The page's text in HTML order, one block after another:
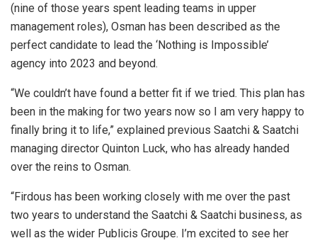
(nine of those years spent leading teams in upper
management roles), Osman has been described as the
perfect candidate to lead the ‘Nothing is Impossible’
agency into 2023 and beyond.
“We couldn’t have found a better fit if we tried. This plan has
been in the making for two years now so I am very happy to
finally bring it to life,” explained previous Saatchi & Saatchi
managing director Quinton Luck, who has already handed
over the reins to Osman.
“Firdous has been working closely with me over the past
two years to understand the Saatchi & Saatchi business, as
well as the wider Publicis Groupe. I’m excited to see her